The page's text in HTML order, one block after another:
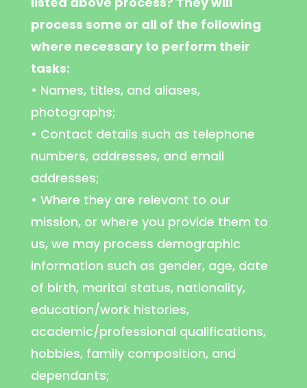
process some or all of the following
where necessary to perform their
tasks:
• Names, titles, and aliases,
photographs;
• Contact details such as telephone
numbers, addresses, and email
addresses;
• Where they are relevant to our
mission, or where you provide them to
us, we may process demographic
information such as gender, age, date
of birth, marital status, nationality,
education/work histories,
academic/professional qualifications,
hobbies, family composition, and
dependants;